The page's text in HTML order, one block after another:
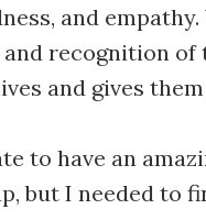
and empathy.
recognition of
and gives
to have an
but I needed to